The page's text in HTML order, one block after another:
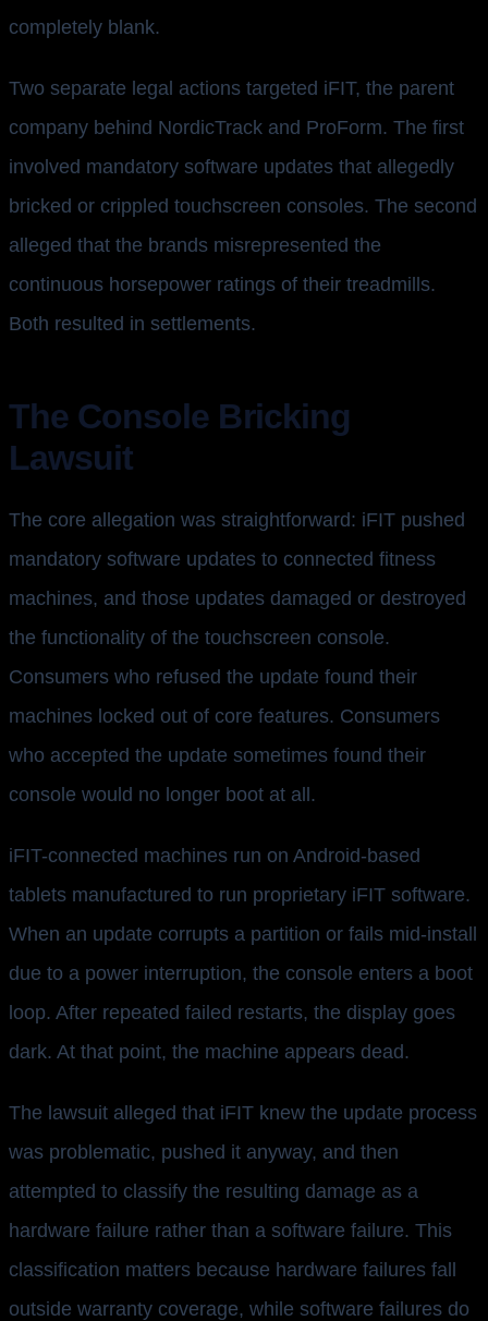
completely blank.
Two separate legal actions targeted iFIT, the parent
company behind NordicTrack and ProForm. The first
involved mandatory software updates that allegedly
bricked or crippled touchscreen consoles. The second
alleged that the brands misrepresented the
continuous horsepower ratings of their treadmills.
Both resulted in settlements.
The Console Bricking
Lawsuit
The core allegation was straightforward: iFIT pushed
mandatory software updates to connected fitness
machines, and those updates damaged or destroyed
the functionality of the touchscreen console.
Consumers who refused the update found their
machines locked out of core features. Consumers
who accepted the update sometimes found their
console would no longer boot at all.
iFIT-connected machines run on Android-based
tablets manufactured to run proprietary iFIT software.
When an update corrupts a partition or fails mid-install
due to a power interruption, the console enters a boot
loop. After repeated failed restarts, the display goes
dark. At that point, the machine appears dead.
The lawsuit alleged that iFIT knew the update process
was problematic, pushed it anyway, and then
attempted to classify the resulting damage as a
hardware failure rather than a software failure. This
classification matters because hardware failures fall
outside warranty coverage, while software failures do